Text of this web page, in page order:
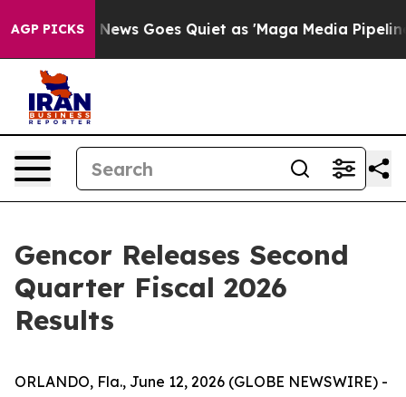
AGP PICKS
News Goes Quiet as 'Maga Media Pipeline'
Gencor Releases Second
Quarter Fiscal 2026
Results
ORLANDO, Fla., June 12, 2026 (GLOBE NEWSWIRE) -